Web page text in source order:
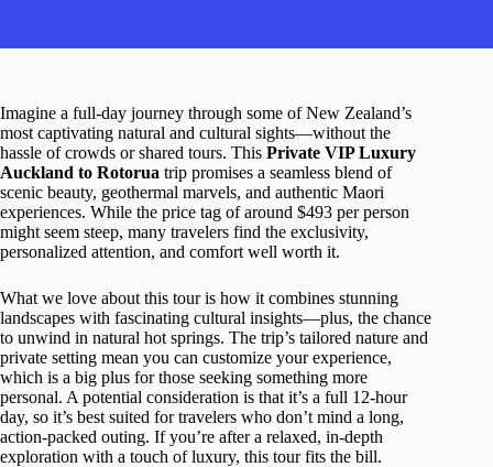
Imagine a full-day journey through some of New Zealand’s
most captivating natural and cultural sights—without the
hassle of crowds or shared tours. This Private VIP Luxury
Auckland to Rotorua trip promises a seamless blend of
scenic beauty, geothermal marvels, and authentic Maori
experiences. While the price tag of around $493 per person
might seem steep, many travelers find the exclusivity,
personalized attention, and comfort well worth it.
What we love about this tour is how it combines stunning
landscapes with fascinating cultural insights—plus, the chance
to unwind in natural hot springs. The trip’s tailored nature and
private setting mean you can customize your experience,
which is a big plus for those seeking something more
personal. A potential consideration is that it’s a full 12-hour
day, so it’s best suited for travelers who don’t mind a long,
action-packed outing. If you’re after a relaxed, in-depth
exploration with a touch of luxury, this tour fits the bill.